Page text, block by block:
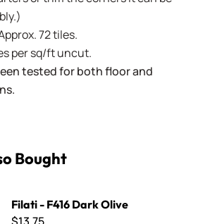
72 tiles.
per sq/ft uncut.
tested for both floor and
Bought
Filati - F416 Dark Olive